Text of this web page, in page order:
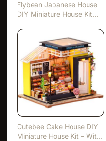
Flybean Japanese House
DIY Miniature House Kit
Cutebee Cake House DIY
Miniature House Kit – Wit…